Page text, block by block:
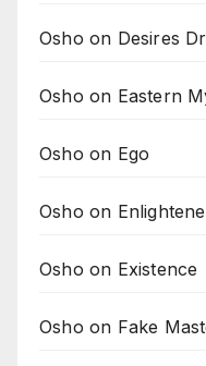
Osho on Desires
Osho on Eastern
Osho on Ego
Osho on
Osho on Existence
Osho on Fake